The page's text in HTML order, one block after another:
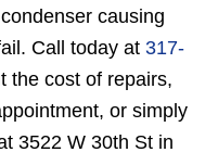
causing
Call today at 317-
the cost of repairs,
or simply
3522 W 30th St in